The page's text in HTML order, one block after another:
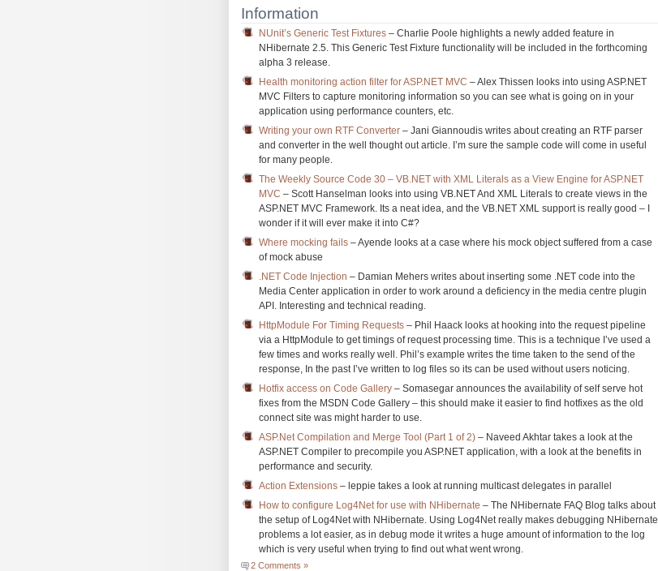
Information
NUnit’s Generic Test Fixtures – Charlie Poole highlights a newly added feature in
NHibernate 2.5. This Generic Test Fixture functionality will be included in the forthcoming
alpha 3 release.
Health monitoring action filter for ASP.NET MVC – Alex Thissen looks into using ASP.NET
MVC Filters to capture monitoring information so you can see what is going on in your
application using performance counters, etc.
Writing your own RTF Converter – Jani Giannoudis writes about creating an RTF parser
and converter in the well thought out article. I’m sure the sample code will come in useful
for many people.
The Weekly Source Code 30 – VB.NET with XML Literals as a View Engine for ASP.NET
MVC – Scott Hanselman looks into using VB.NET And XML Literals to create views in the
ASP.NET MVC Framework. Its a neat idea, and the VB.NET XML support is really good – I
wonder if it will ever make it into C#?
Where mocking fails – Ayende looks at a case where his mock object suffered from a case
of mock abuse
.NET Code Injection – Damian Mehers writes about inserting some .NET code into the
Media Center application in order to work around a deficiency in the media centre plugin
API. Interesting and technical reading.
HttpModule For Timing Requests – Phil Haack looks at hooking into the request pipeline
via a HttpModule to get timings of request processing time. This is a technique I’ve used a
few times and works really well. Phil’s example writes the time taken to the send of the
response, In the past I’ve written to log files so its can be used without users noticing.
Hotfix access on Code Gallery – Somasegar announces the availability of self serve hot
fixes from the MSDN Code Gallery – this should make it easier to find hotfixes as the old
connect site was might harder to use.
ASP.Net Compilation and Merge Tool (Part 1 of 2) – Naveed Akhtar takes a look at the
ASP.NET Compiler to precompile you ASP.NET application, with a look at the benefits in
performance and security.
Action Extensions – leppie takes a look at running multicast delegates in parallel
How to configure Log4Net for use with NHibernate – The NHibernate FAQ Blog talks about
the setup of Log4Net with NHibernate. Using Log4Net really makes debugging NHibernate
problems a lot easier, as in debug mode it writes a huge amount of information to the log
which is very useful when trying to find out what went wrong.
2 Comments »